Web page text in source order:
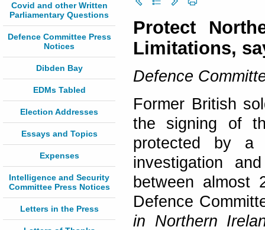
Covid and other Written
Parliamentary Questions
Defence Committee Press
Notices
Dibden Bay
EDMs Tabled
Election Addresses
Essays and Topics
Expenses
Intelligence and Security
Committee Press Notices
Letters in the Press
Protect
Limitations,
Defence
Former British
the signing of
protected by a
investigation
between
Defence
in Northern